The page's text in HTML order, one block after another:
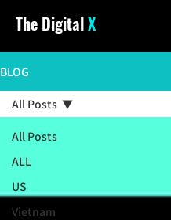
The DigitalX
BLOG
All Posts
ALL
US
Vietnam
All Posts